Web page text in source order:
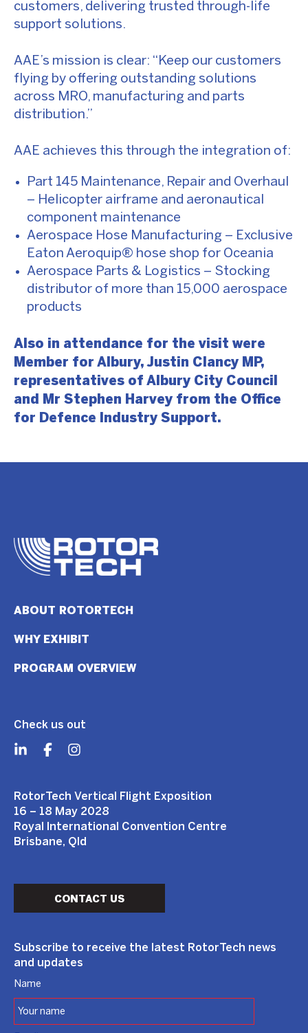
customers, delivering trusted through-life
support solutions.
AAE’s mission is clear: “Keep our customers
flying by offering outstanding solutions
across MRO, manufacturing and parts
distribution.”
AAE achieves this through the integration of:
Part 145 Maintenance, Repair and Overhaul
– Helicopter airframe and aeronautical
component maintenance
Aerospace Hose Manufacturing – Exclusive
Eaton Aeroquip® hose shop for Oceania
Aerospace Parts & Logistics – Stocking
distributor of more than 15,000 aerospace
products
Also in attendance for the visit were
Member for Albury, Justin Clancy MP,
representatives of Albury City Council
and Mr Stephen Harvey from the Office
for Defence Industry Support.
ABOUT ROTORTECH
WHY EXHIBIT
PROGRAM OVERVIEW
Check us out
RotorTech Vertical Flight Exposition
16 – 18 May 2028
Royal International Convention Centre
Brisbane, Qld
CONTACT US
Subscribe to receive the latest RotorTech news
and updates
Name